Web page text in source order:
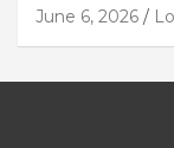
June 6, 2026